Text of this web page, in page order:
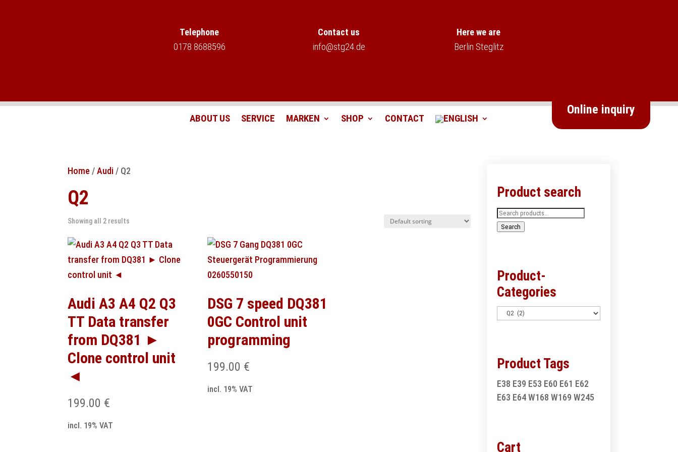
Telephone
0178 8688596
Contact us
info@stg24.de
Here we are
Berlin Steglitz
ABOUT US SERVICE MARKEN SHOP CONTACT
Online inquiry
Home /Audi / Q2
Q2
Showing all 2 results
Audi A3 A4 Q2 Q3
TT Data transfer
from DQ381 ►
Clone control unit
◄
199.00 €
incl. 19% VAT
DSG 7 speed DQ381
0GC Control unit
programming
199.00 €
incl. 19% VAT
Product search
Search
for:
Search
Product-
Categories
Product Tags
E38 E39 E53 E60 E61 E62
E63 E64W168 W169 W245
Cart